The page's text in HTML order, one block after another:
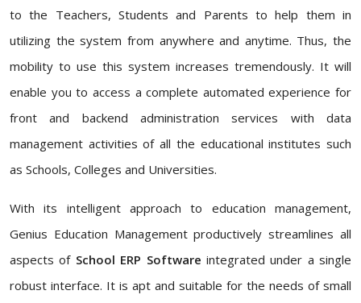
to the Teachers, Students and Parents to help them in
utilizing the system from anywhere and anytime. Thus, the
mobility to use this system increases tremendously. It will
enable you to access a complete automated experience for
front and backend administration services with data
management activities of all the educational institutes such
as Schools, Colleges and Universities.
With its intelligent approach to education management,
Genius Education Management productively streamlines all
aspects of School ERP Software integrated under a single
robust interface. It is apt and suitable for the needs of small